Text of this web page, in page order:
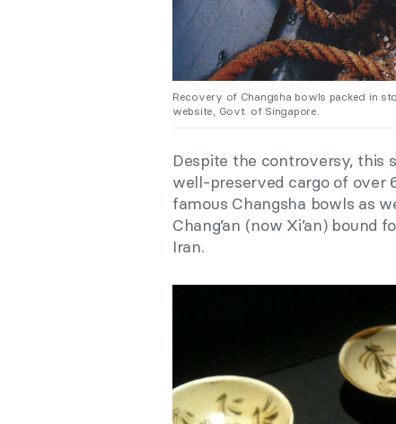
Recovery of Changsha bowls packed in
website, Govt. of Singapore.
Despite the controversy, this
well-preserved cargo of over
famous Changsha bowls as
Chang’an (now Xi’an)
Iran.